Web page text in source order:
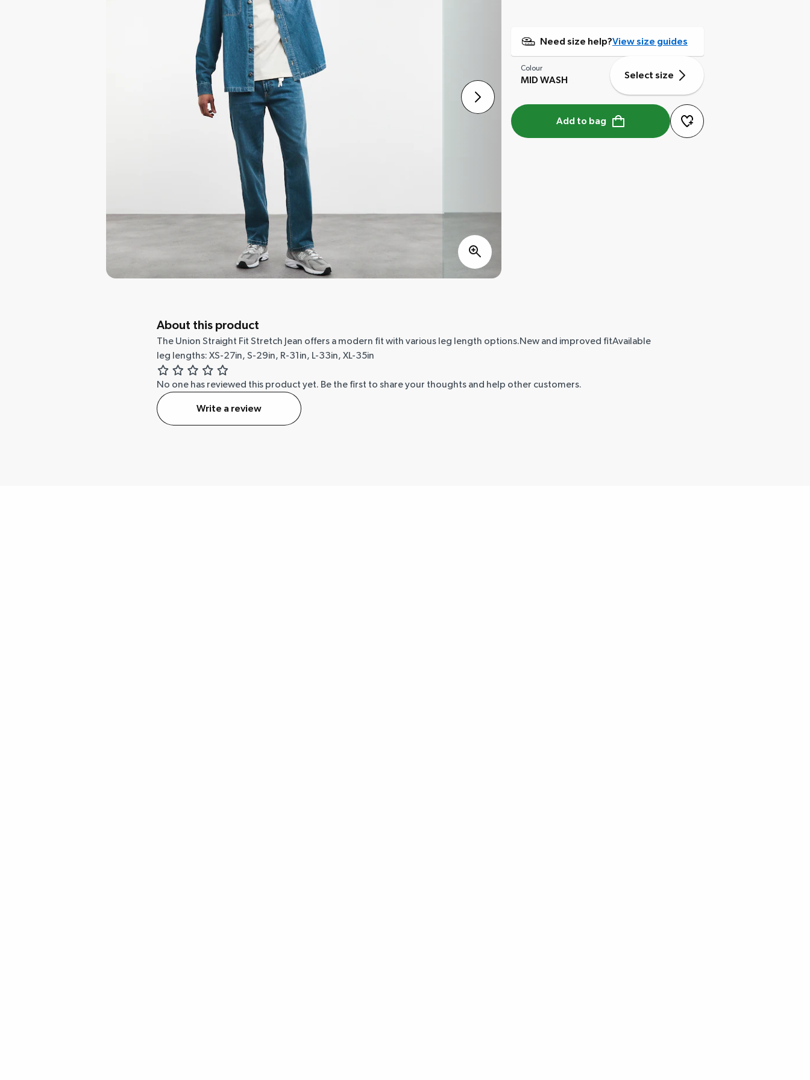
Need size help?View size guides
Colour
MID WASH Select size
Add to bag
About this product
The Union Straight Fit Stretch Jean offers a modern fit with various leg length options.New and improved fitAvailable
leg lengths: XS-27in, S-29in, R-31in, L-33in, XL-35in
No one has reviewed this product yet. Be the first to share your thoughts and help other customers.
Write a review